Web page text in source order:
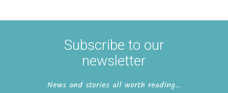
Subscribe to our
newsletter
News and stories all worth reading…